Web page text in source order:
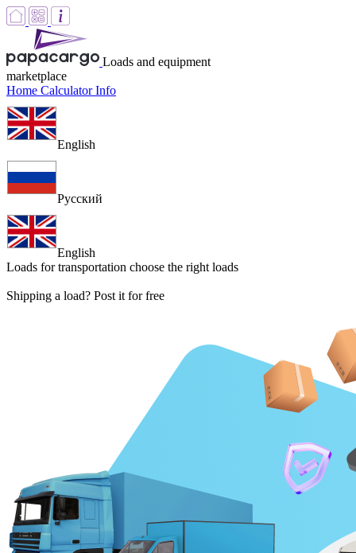
Loads and equipment
marketplace
Home CalculatorInfo
English
Русский
English
Loads for transportation choose the right loads
Shipping a load? Post it for free